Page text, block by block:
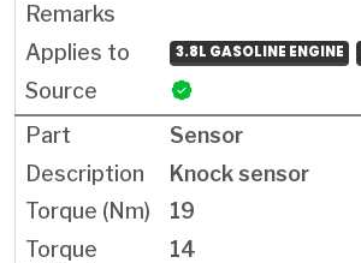
3.8L GASOLINE ENGINE
Sensor
Knock sensor
19
14